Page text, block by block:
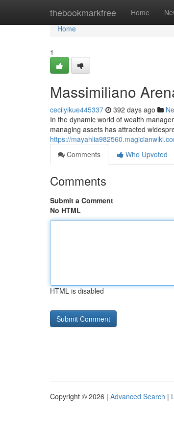
thebookmarkfree Home
Home
Home
1
Massimiliano
cecilyikue445337 392 days ago
In the dynamic world of wealth
managing assets has attracted
https://
Comments
Who Upvoted
Comments
Submit a Comment
No HTML
HTML is disabled
Copyright © 2026 | Advanced Search |